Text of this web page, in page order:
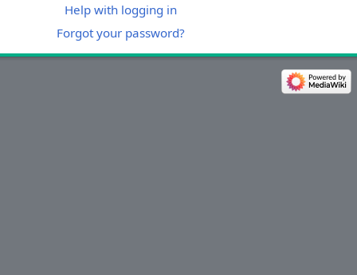
Help with logging in
Forgot your password?